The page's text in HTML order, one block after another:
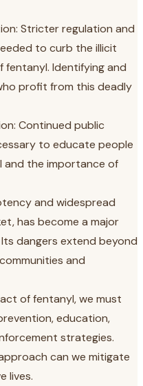
Stricter regulation and
to curb the illicit
Identifying and
profit from this deadly
Continued public
to educate people
the importance of
and widespread
has become a major
dangers extend beyond
and
of fentanyl, we must
education,
strategies.
can we mitigate
lives.